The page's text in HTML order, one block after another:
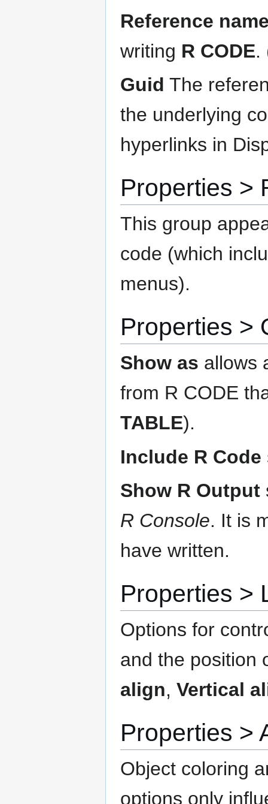
Reference
writing R CODE.
Guid The
the underlying
hyperlinks in
Properties >
This group
code (which
menus).
Properties >
Show as allows
from R CODE
TABLE).
Include R Code
Show R Output
R Console. It is
have written.
Properties >
Options for
and the position
align, Vertical
Properties >
Object coloring
options only